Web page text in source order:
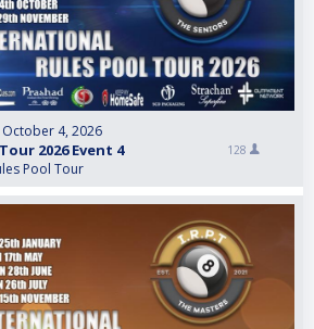
4, 2026
2026 Event 4
Pool Tour
128